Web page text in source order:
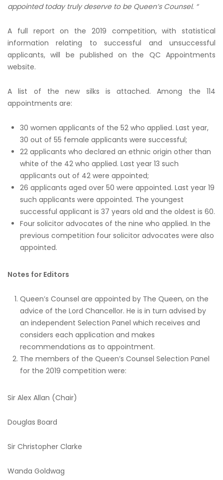
appointed today truly deserve to be Queen’s Counsel. “
A full report on the 2019 competition, with statistical
information relating to successful and unsuccessful
applicants, will be published on the QC Appointments
website.
A list of the new silks is attached. Among the 114
appointments are:
30 women applicants of the 52 who applied. Last year,
30 out of 55 female applicants were successful;
22 applicants who declared an ethnic origin other than
white of the 42 who applied. Last year 13 such
applicants out of 42 were appointed;
26 applicants aged over 50 were appointed. Last year 19
such applicants were appointed. The youngest
successful applicant is 37 years old and the oldest is 60.
Four solicitor advocates of the nine who applied. In the
previous competition four solicitor advocates were also
appointed.
Notes for Editors
Queen’s Counsel are appointed by The Queen, on the
advice of the Lord Chancellor. He is in turn advised by
an independent Selection Panel which receives and
considers each application and makes
recommendations as to appointment.
The members of the Queen’s Counsel Selection Panel
for the 2019 competition were:
Sir Alex Allan (Chair)
Douglas Board
Sir Christopher Clarke
Wanda Goldwag